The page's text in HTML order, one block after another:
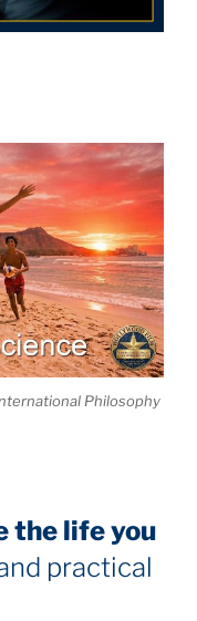
Philosophy
the life you
practical